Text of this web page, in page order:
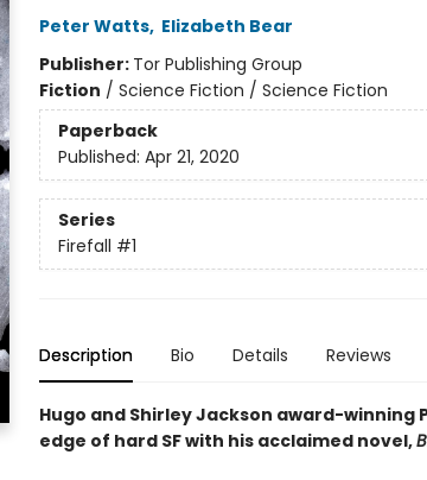
Peter Watts, Elizabeth Bear
Publisher: Tor Publishing Group
Fiction / Science Fiction / Science Fiction
Paperback
Published: Apr 21, 2020
Series
Firefall #1
Description Bio Details Reviews
Hugo and Shirley Jackson award-
edge of hard SF with his acclaimed novel,